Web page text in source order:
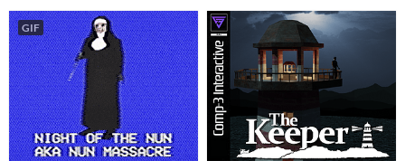
Play in browser
Windows
macOS
Linux
Android
GIF